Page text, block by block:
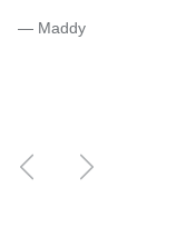
— Maddy
Previous